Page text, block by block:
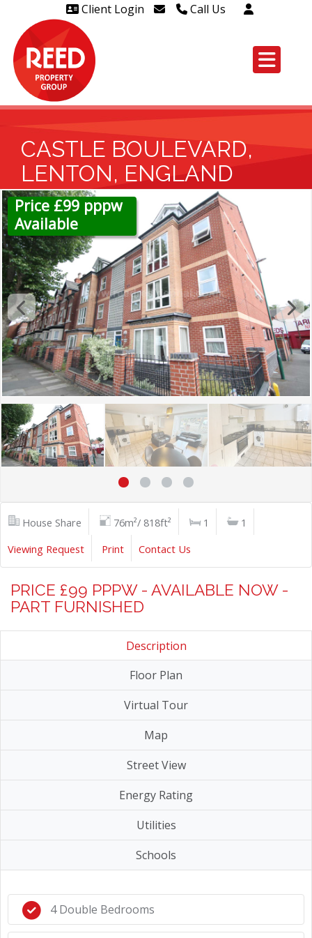
Client Login Call Us
Head Office Westcliff Out of
leaseholders - 01702 415020
CASTLE BOULEVARD,
LENTON, ENGLAND
Price £99 pppw
Available
House Share 76m²/ 818ft² 1
1
Viewing Request
Print Contact Us
PRICE £99 PPPW - AVAILABLE NOW -
PART FURNISHED
Description
Floor Plan
Virtual Tour
Map
Street View
Energy Rating
Utilities
Schools
4 Double Bedrooms